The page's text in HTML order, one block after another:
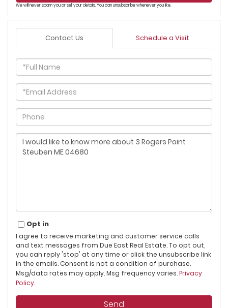
We will never spam you or sell your details. You can unsubscribe whenever you like.
Contact Us Schedule a Visit
Full
Name
Email
Phone
Questions
or
Comments?
Opt in
I agree to receive marketing and customer service calls
and text messages from Due East Real Estate. To opt out,
you can reply 'stop' at any time or click the unsubscribe link
in the emails. Consent is not a condition of purchase.
Msg/data rates may apply. Msg frequency varies.Privacy
Policy.
Send